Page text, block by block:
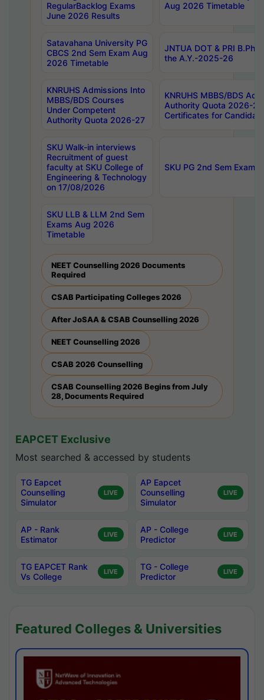
RegularBacklog Exams
June 2026 Results
Aug 2026 Timetable
Satavahana University PG
CBCS 2nd Sem Exam Aug
2026 Timetable
JNTUA DOT & PRI
the A.Y.-2025-26
KNRUHS Admissions Into
MBBS/BDS Courses
Under Competent
Authority Quota 2026-27
KNRUHS MBBS/BDS
Authority Quota 2026-
Certificates for
SKU Walk-in interviews
Recruitment of guest
faculty at SKU College of
Engineering & Technology
on 17/08/2026
SKU PG 2nd Sem
SKU LLB & LLM 2nd Sem
Exams Aug 2026
Timetable
NEET Counselling 2026 Documents
Required
CSAB Participating Colleges 2026
After JoSAA & CSAB Counselling 2026
NEET Counselling 2026
CSAB 2026 Counselling
CSAB Counselling 2026 Begins from July
28, Documents Required
EAPCET Exclusive
Most searched & accessed by students
TG Eapcet
Counselling
Simulator
LIVE
AP Eapcet
Counselling
Simulator
LIVE
AP - Rank
Estimator
LIVE
AP - College
Predictor
LIVE
TG EAPCET Rank
Vs College
LIVE
TG - College
Predictor
LIVE
Featured Colleges & Universities